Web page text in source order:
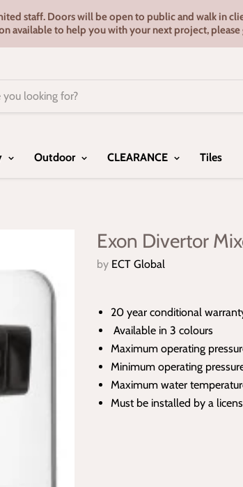
staff. Doors will be open to public and walk in
available to help you with your next project,
Outdoor CLEARANCE Tiles
Exon Divertor
by ECT Global
20 year conditional
Available in 3 colours
Maximum operating
Minimum operating
Maximum water
Must be installed by a